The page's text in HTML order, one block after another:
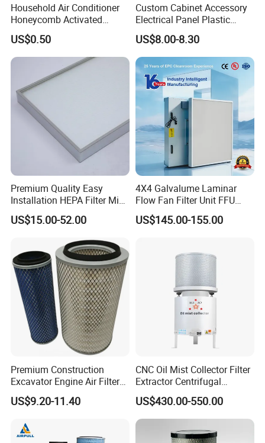
Household Air Conditioner
Honeycomb Activated
Carbon Formaldehyde Voc
Absorption Odor Removal
Filter
US$0.50
Custom Cabinet Accessory
Electrical Panel Plastic
Cooling Fan Mounted Filter
US$8.00-8.30
Premium Quality Easy
Installation HEPA Filter Mini
Pleated Filter
US$15.00-52.00
4X4 Galvalume Laminar
Flow Fan Filter Unit FFU
with HEPA Filter
US$145.00-155.00
Premium Construction
Excavator Engine Air Filter
Af25065 Air Filter Element
81083040045 3I0835
US$9.20-11.40
CNC Oil Mist Collector Filter
Extractor Centrifugal
Vertical Oil Mist Collector
for Mazak Machine
Collecting Oil Mist Dust Gas
US$430.00-550.00